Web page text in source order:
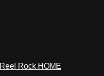
Reel Rock HOME